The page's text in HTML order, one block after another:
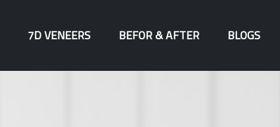
7D VENEERS BEFOR & AFTER BLOGS